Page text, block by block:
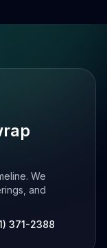
We
and
371-2388